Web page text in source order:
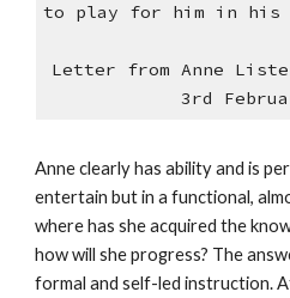
to play for him in his
Letter from Anne
3rd
Anne clearly has ability and is
entertain but in a functional,
where has she acquired the
how will she progress? The
formal and self-led instruction.